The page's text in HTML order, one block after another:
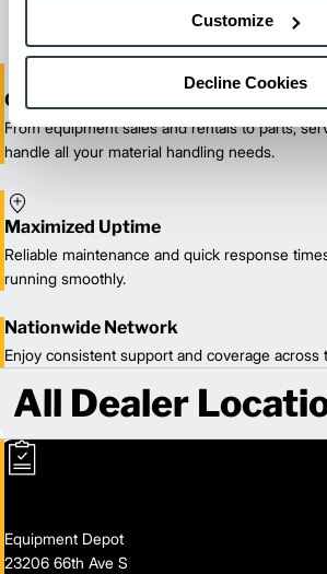
Customize
Decline Cookies
One-Stop Shop Test
From equipment sales and rentals to parts,
handle all your material handling needs.
Maximized Uptime
Reliable maintenance and quick response
running smoothly.
Nationwide Network
Enjoy consistent support and coverage across
All Dealer
Equipment Depot
23206 66th Ave S